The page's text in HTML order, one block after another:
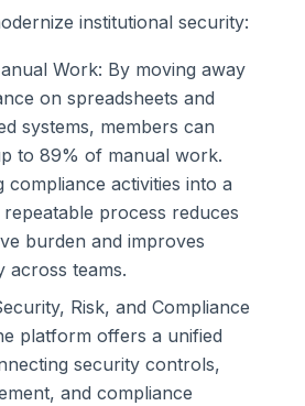
institutional security:
Work: By moving away
on spreadsheets and
systems, members can
to 89% of manual work.
compliance activities into a
process reduces
burden and improves
across teams.
Risk, and Compliance
platform offers a unified
security controls,
and compliance